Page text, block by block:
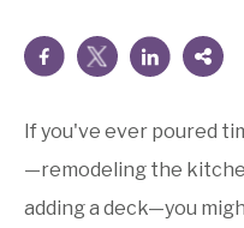
When home
Experience Peace of
credits
If you've ever poured
—remodeling the
adding a deck—you